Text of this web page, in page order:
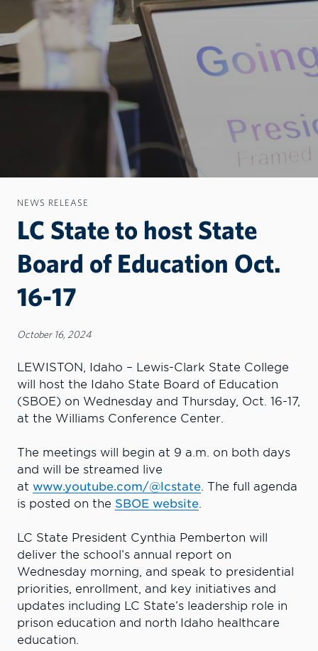
NEWS RELEASE
LC State to host State
Board of Education Oct.
16-17
October 16, 2024
LEWISTON, Idaho – Lewis-Clark State College
will host the Idaho State Board of Education
(SBOE) on Wednesday and Thursday, Oct. 16-17,
at the Williams Conference Center.
The meetings will begin at 9 a.m. on both days
and will be streamed live
at www.youtube.com/@lcstate. The full agenda
is posted on the SBOE website.
LC State President Cynthia Pemberton will
deliver the school’s annual report on
Wednesday morning, and speak to presidential
priorities, enrollment, and key initiatives and
updates including LC State’s leadership role in
prison education and north Idaho healthcare
education.